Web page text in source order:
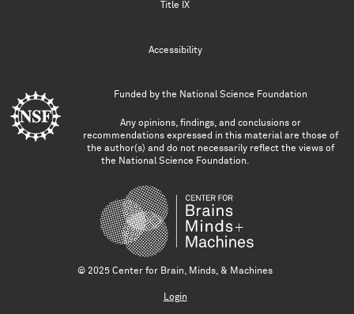
Title IX
Accessibility
Funded by the National Science Foundation
Any opinions, findings, and conclusions or
recommendations expressed in this material are those of
the author(s) and do not necessarily reflect the views of
the National Science Foundation.
© 2025 Center for Brain, Minds, & Machines
Login